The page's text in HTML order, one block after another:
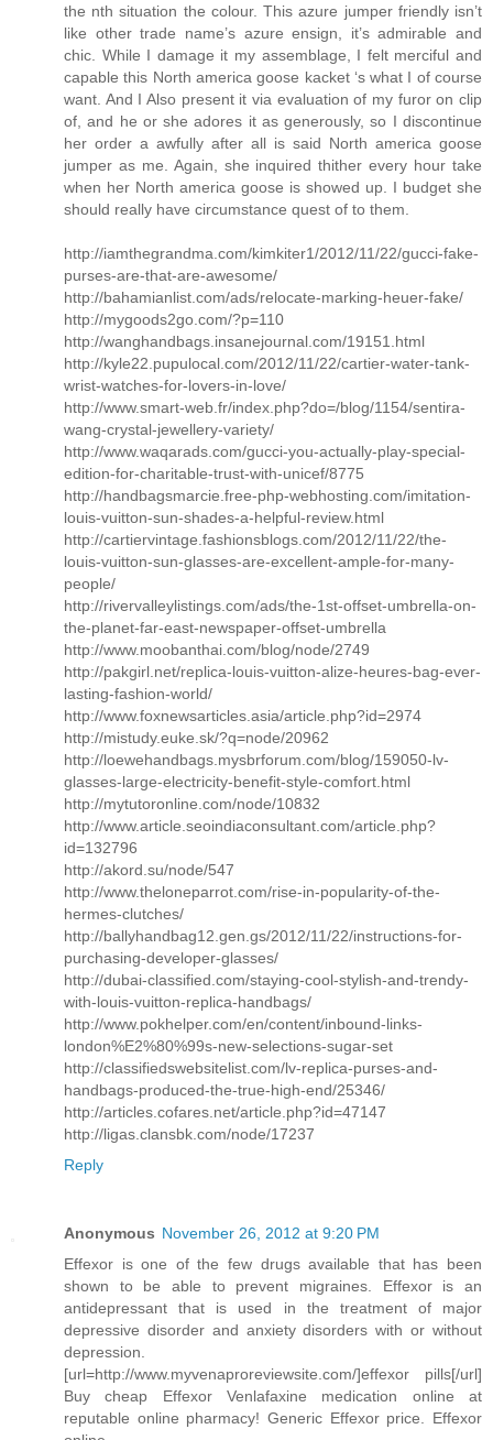
the nth situation the colour. This azure jumper friendly isn’t
like other trade name’s azure ensign, it’s admirable and
chic. While I damage it my assemblage, I felt merciful and
capable this North america goose kacket ‘s what I of course
want. And I Also present it via evaluation of my furor on clip
of, and he or she adores it as generously, so I discontinue
her order a awfully after all is said North america goose
jumper as me. Again, she inquired thither every hour take
when her North america goose is showed up. I budget she
should really have circumstance quest of to them.
http://iamthegrandma.com/kimkiter1/2012/11/22/gucci-fake-
purses-are-that-are-awesome/
http://bahamianlist.com/ads/relocate-marking-heuer-fake/
http://mygoods2go.com/?p=110
http://wanghandbags.insanejournal.com/19151.html
http://kyle22.pupulocal.com/2012/11/22/cartier-water-tank-
wrist-watches-for-lovers-in-love/
http://www.smart-web.fr/index.php?do=/blog/1154/sentira-
wang-crystal-jewellery-variety/
http://www.waqarads.com/gucci-you-actually-play-special-
edition-for-charitable-trust-with-unicef/8775
http://handbagsmarcie.free-php-webhosting.com/imitation-
louis-vuitton-sun-shades-a-helpful-review.html
http://cartiervintage.fashionsblogs.com/2012/11/22/the-
louis-vuitton-sun-glasses-are-excellent-ample-for-many-
people/
http://rivervalleylistings.com/ads/the-1st-offset-umbrella-on-
the-planet-far-east-newspaper-offset-umbrella
http://www.moobanthai.com/blog/node/2749
http://pakgirl.net/replica-louis-vuitton-alize-heures-bag-ever-
lasting-fashion-world/
http://www.foxnewsarticles.asia/article.php?id=2974
http://mistudy.euke.sk/?q=node/20962
http://loewehandbags.mysbrforum.com/blog/159050-lv-
glasses-large-electricity-benefit-style-comfort.html
http://mytutoronline.com/node/10832
http://www.article.seoindiaconsultant.com/article.php?
id=132796
http://akord.su/node/547
http://www.theloneparrot.com/rise-in-popularity-of-the-
hermes-clutches/
http://ballyhandbag12.gen.gs/2012/11/22/instructions-for-
purchasing-developer-glasses/
http://dubai-classified.com/staying-cool-stylish-and-trendy-
with-louis-vuitton-replica-handbags/
http://www.pokhelper.com/en/content/inbound-links-
london%E2%80%99s-new-selections-sugar-set
http://classifiedswebsitelist.com/lv-replica-purses-and-
handbags-produced-the-true-high-end/25346/
http://articles.cofares.net/article.php?id=47147
http://ligas.clansbk.com/node/17237
Reply
Anonymous November 26, 2012 at 9:20 PM
Effexor is one of the few drugs available that has been
shown to be able to prevent migraines. Effexor is an
antidepressant that is used in the treatment of major
depressive disorder and anxiety disorders with or without
depression.
[url=http://www.myvenaproreviewsite.com/]effexor pills[/url]
Buy cheap Effexor Venlafaxine medication online at
reputable online pharmacy! Generic Effexor price. Effexor